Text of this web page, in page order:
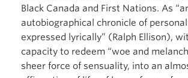
Black Canada and First Nations. As
autobiographical chronicle of
expressed lyrically” (Ralph Ellison),
capacity to redeem “woe and
sheer force of sensuality, into an